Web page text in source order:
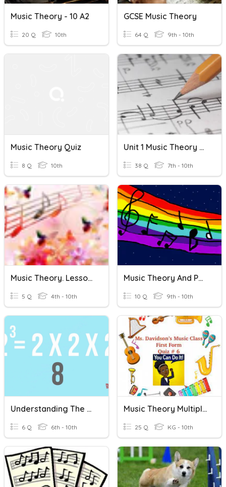
Music Theory - 10 A2
20 Q 10th
GCSE Music Theory
64 Q 9th - 10th
Music Theory Quiz
8 Q 10th
Unit 1 Music Theory Quiz
38 Q 7th - 10th
Music Theory. Lesson 1.1
5 Q 4th - 10th
Music Theory And Pop Quiz
10 Q 9th - 10th
Understanding The Basics Of Music Theory
6 Q 6th - 10th
Music Theory Multiple Choice #6: First Form
25 Q KG - 10th